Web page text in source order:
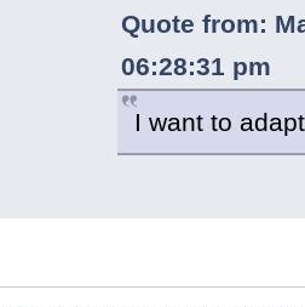
Quote from:
06:28:31 pm
I want to